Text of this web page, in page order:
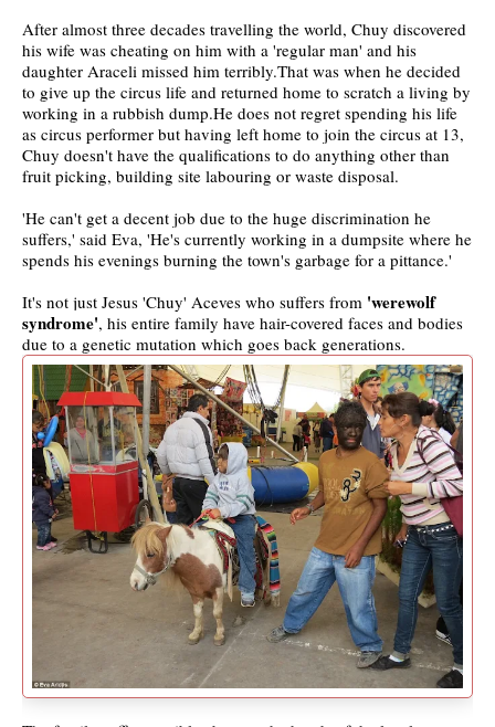
After almost three decades travelling the world, Chuy discovered
his wife was cheating on him with a 'regular man' and his
daughter Araceli missed him terribly.That was when he decided
to give up the circus life and returned home to scratch a living by
working in a rubbish dump.He does not regret spending his life
as circus performer but having left home to join the circus at 13,
Chuy doesn't have the qualifications to do anything other than
fruit picking, building site labouring or waste disposal.
'He can't get a decent job due to the huge discrimination he
suffers,' said Eva, 'He's currently working in a dumpsite where he
spends his evenings burning the town's garbage for a pittance.'
It's not just Jesus 'Chuy' Aceves who suffers from 'werewolf
syndrome', his entire family have hair-covered faces and bodies
due to a genetic mutation which goes back generations.